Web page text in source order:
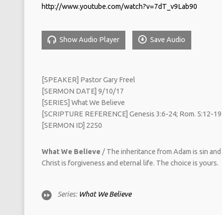
http://www.youtube.com/watch?v=7dT_v9Lab90
Show Audio Player Save Audio
[SPEAKER] Pastor Gary Freel
[SERMON DATE] 9/10/17
[SERIES] What We Believe
[SCRIPTURE REFERENCE] Genesis 3:6-24; Rom. 5:12-19
[SERMON ID] 2250
What We Believe / The inheritance from Adam is sin
Christ is forgiveness and eternal life. The choice is yours.
Series: What We Believe